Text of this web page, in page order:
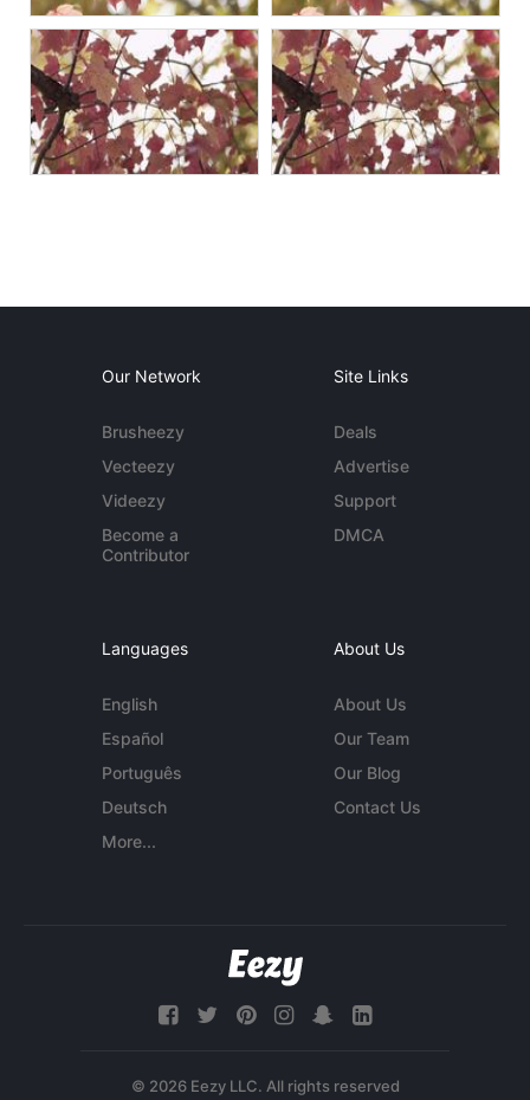
Our Network
Brusheezy
Vecteezy
Videezy
Become a
Contributor
Site Links
Deals
Advertise
Support
DMCA
Languages
English
Español
Português
Deutsch
More...
About Us
About Us
Our Team
Our Blog
Contact Us
© 2026 Eezy LLC. All rights reserved